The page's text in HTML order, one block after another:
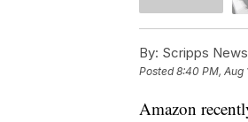
By: Scripps
Posted8:40 PM, Aug
Amazon